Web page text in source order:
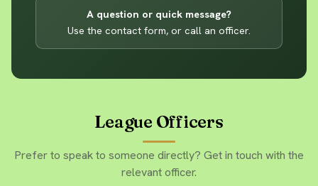
A question or quick message?
Use the contact form, or call an officer.
League Officers
Prefer to speak to someone directly? Get in touch with the
relevant officer.